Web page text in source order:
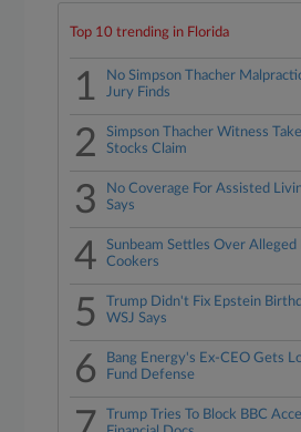
Top 10 trending in Florida
1
No Simpson Thacher
Jury Finds
2
Simpson Thacher Witness
Stocks Claim
3
No Coverage For Assisted
Says
4
Sunbeam Settles Over Alleged
Cookers
5
Trump Didn't Fix Epstein
WSJ Says
6
Bang Energy's Ex-CEO Gets
Fund Defense
Trump Tries To Block BBC